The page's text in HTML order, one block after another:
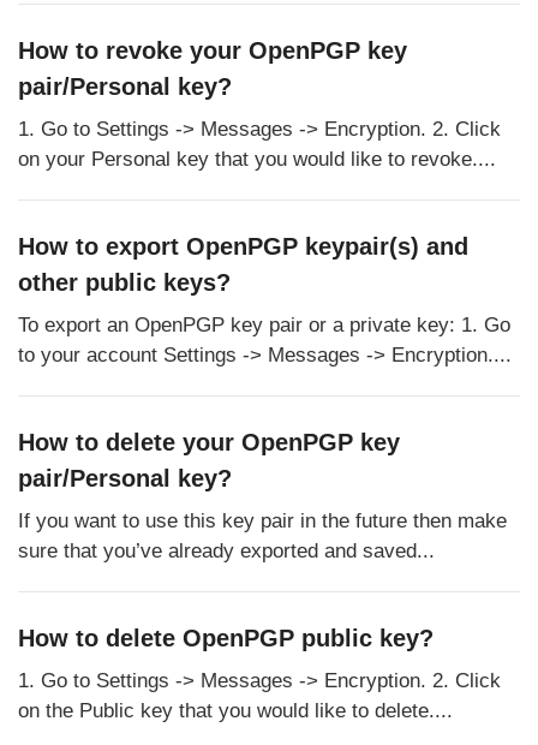
How to revoke your OpenPGP key
pair/Personal key?
1. Go to Settings -> Messages -> Encryption. 2. Click
on your Personal key that you would like to revoke....
How to export OpenPGP keypair(s) and
other public keys?
To export an OpenPGP key pair or a private key: 1. Go
to your account Settings -> Messages -> Encryption....
How to delete your OpenPGP key
pair/Personal key?
If you want to use this key pair in the future then make
sure that you’ve already exported and saved...
How to delete OpenPGP public key?
1. Go to Settings -> Messages -> Encryption. 2. Click
on the Public key that you would like to delete....